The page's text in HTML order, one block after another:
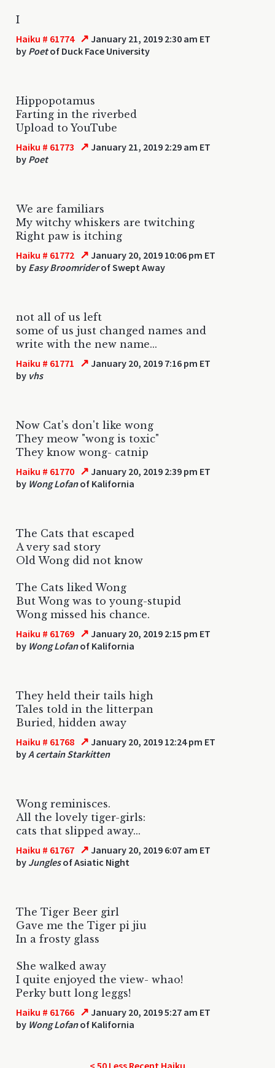
I
Haiku # 61774 ↗ January 21, 2019 2:30 am ET
by Poetof Duck Face University
Hippopotamus
Farting in the riverbed
Upload to YouTube
Haiku # 61773 ↗ January 21, 2019 2:29 am ET
by Poet
We are familiars
My witchy whiskers are twitching
Right paw is itching
Haiku # 61772 ↗ January 20, 2019 10:06 pm ET
by Easy Broomriderof Swept Away
not all of us left
some of us just changed names and
write with the new name...
Haiku # 61771 ↗ January 20, 2019 7:16 pm ET
by vhs
Now Cat's don't like wong
They meow "wong is toxic"
They know wong- catnip
Haiku # 61770 ↗ January 20, 2019 2:39 pm ET
by Wong Lofanof Kalifornia
The Cats that escaped
A very sad story
Old Wong did not know
The Cats liked Wong
But Wong was to young-stupid
Wong missed his chance.
Haiku # 61769 ↗ January 20, 2019 2:15 pm ET
by Wong Lofanof Kalifornia
They held their tails high
Tales told in the litterpan
Buried, hidden away
Haiku # 61768 ↗ January 20, 2019 12:24 pm ET
byA certain Starkitten
Wong reminisces.
All the lovely tiger-girls:
cats that slipped away...
Haiku # 61767 ↗ January 20, 2019 6:07 am ET
by Junglesof Asiatic Night
The Tiger Beer girl
Gave me the Tiger pi jiu
In a frosty glass
She walked away
I quite enjoyed the view- whao!
Perky butt long leggs!
Haiku # 61766 ↗ January 20, 2019 5:27 am ET
by Wong Lofanof Kalifornia
< 50 Less Recent Haiku